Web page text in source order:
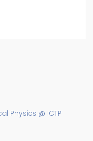
Physics @ ICTP